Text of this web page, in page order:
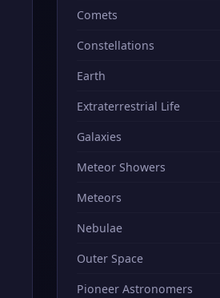
Comets
Constellations
Earth
Extraterrestrial Life
Galaxies
Meteor Showers
Meteors
Nebulae
Outer Space
Pioneer Astronomers